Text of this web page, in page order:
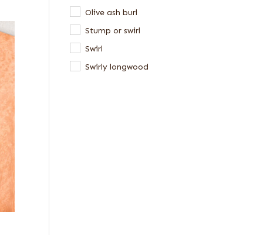
Olive ash burl
Stump or swirl
Swirl
Swirly longwood